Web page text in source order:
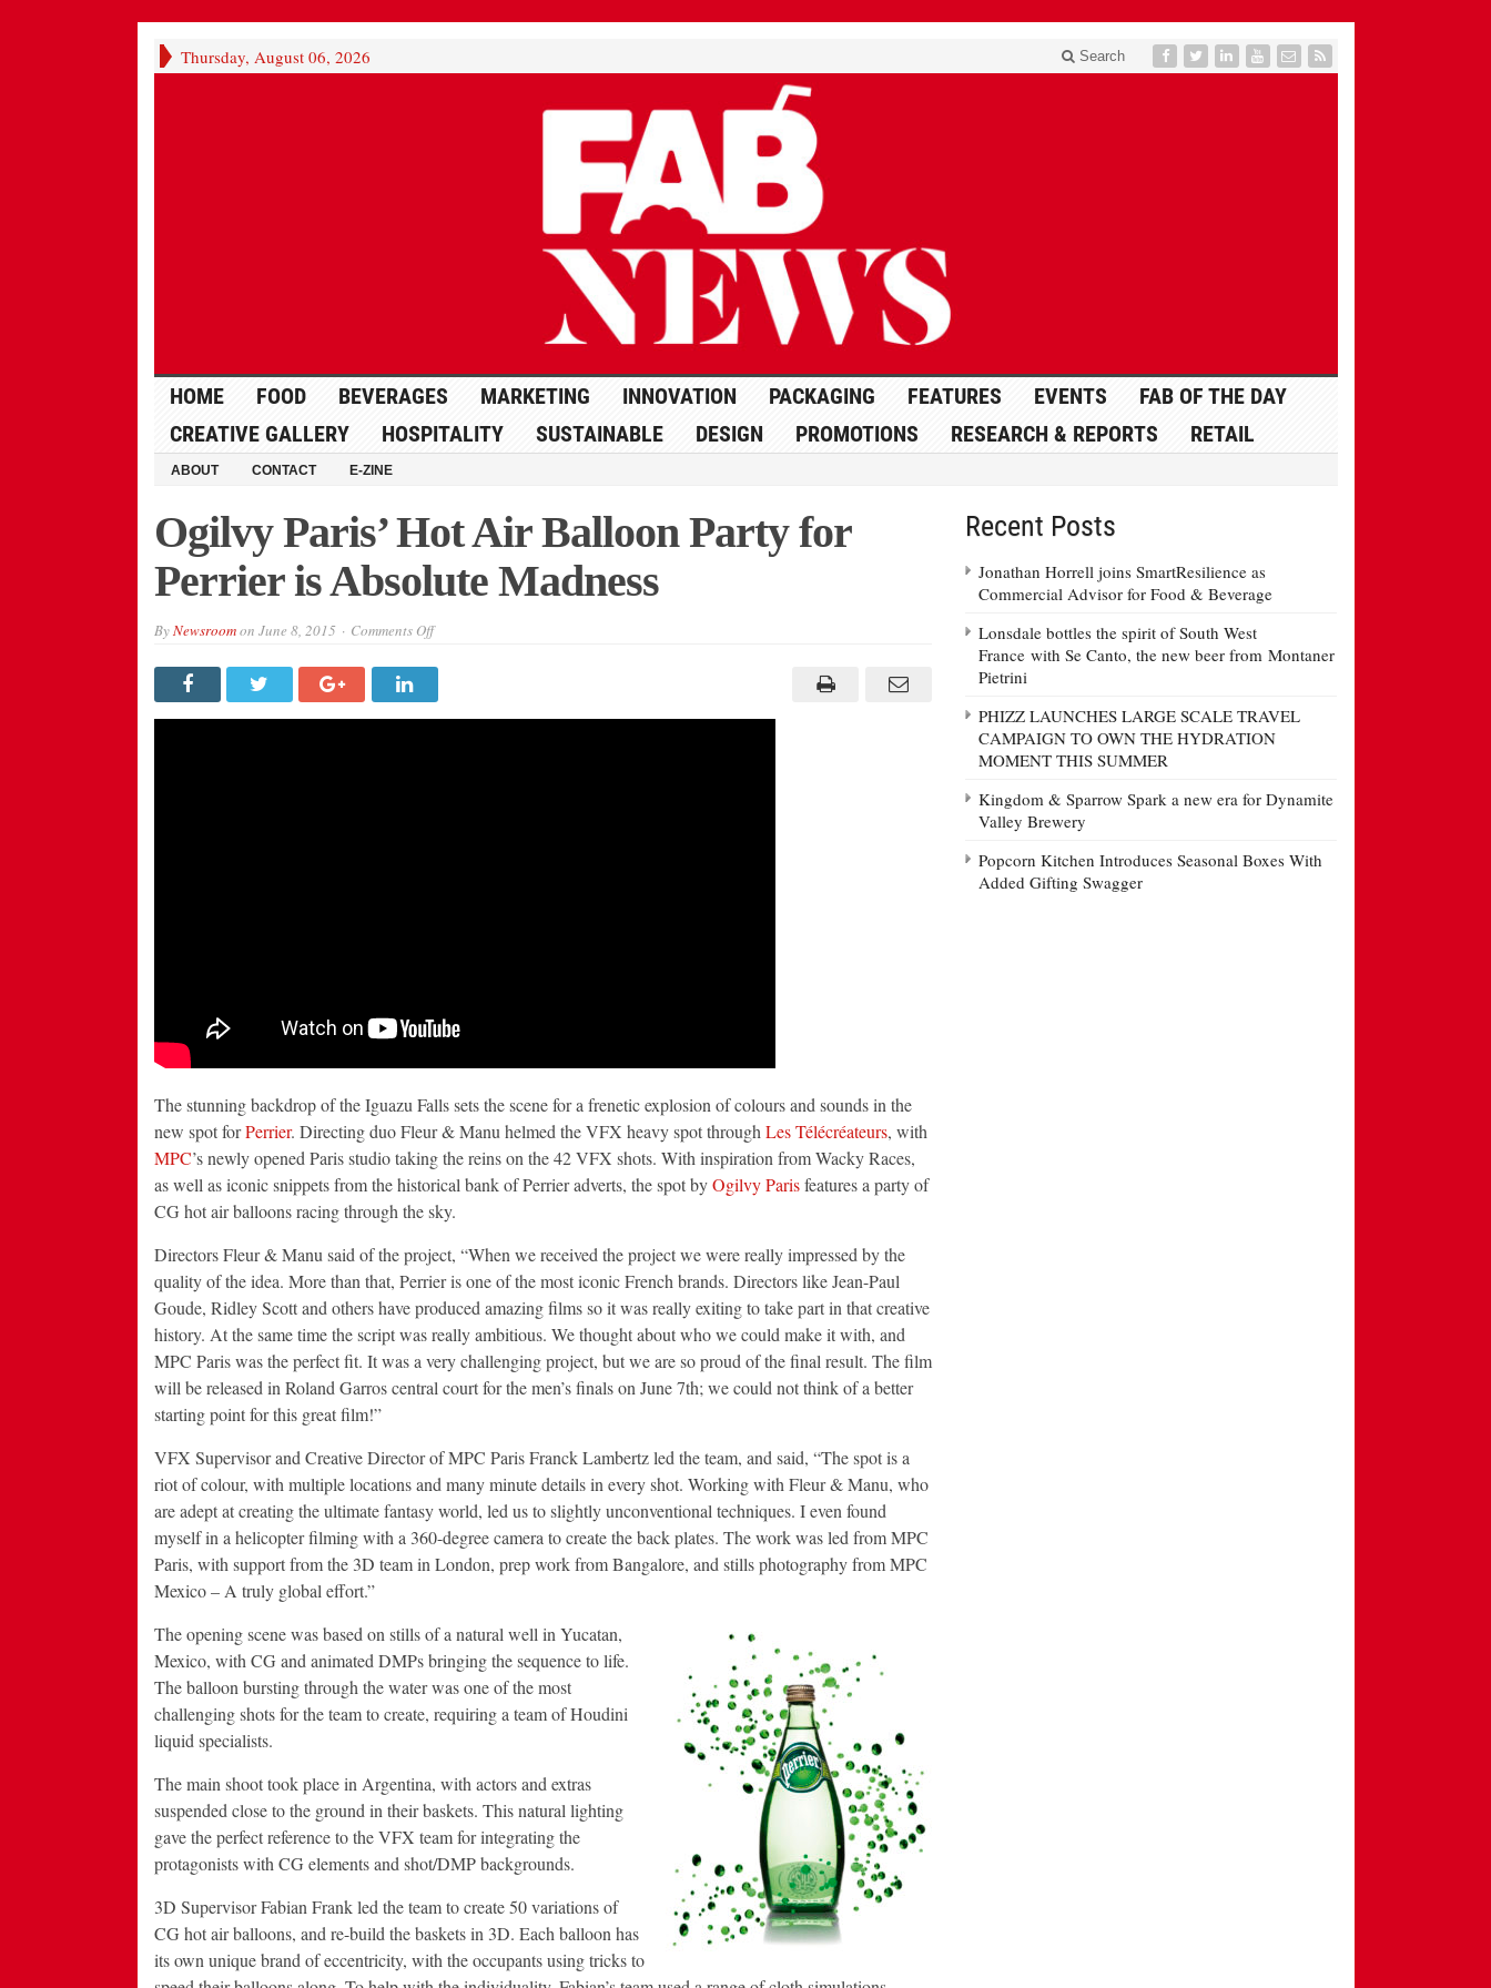
Thursday, August 06, 2026 Search
HOME FOOD BEVERAGES MARKETING INNOVATION PACKAGING FEATURES EVENTS
FAB OF THE DAY
CREATIVE GALLERY
HOSPITALITY SUSTAINABLE DESIGN PROMOTIONS RESEARCH & REPORTS RETAIL
ABOUT CONTACT E-ZINE
Ogilvy Paris’ Hot Air Balloon Party for
Perrier is Absolute Madness
ByNewsroomon June 8, 2015 Comments Offon
Hot
Balloon
Party
The stunning backdrop of the Iguazu Falls sets the scene for a frenetic explosion of colours and sounds in the
new spot forPerrier. Directing duo Fleur & Manu helmed the VFX heavy spot through Les Télécréateurs, with
MPC’s newly opened Paris studio taking the reins on the 42 VFX shots. With inspiration from Wacky Races,
as well as iconic snippets from the historical bank of Perrier adverts, the spot byOgilvy Parisfeatures a party of
CG hot air balloons racing through the sky.
Directors Fleur & Manu said of the project, “When we received the project we were really impressed by the
quality of the idea. More than that, Perrier is one of the most iconic French brands. Directors like Jean-Paul
Goude, Ridley Scott and others have produced amazing films so it was really exiting to take part in that creative
history. At the same time the script was really ambitious. We thought about who we could make it with, and
MPC Paris was the perfect fit. It was a very challenging project, but we are so proud of the final result. The film
will be released in Roland Garros central court for the men’s finals on June 7th; we could not think of a better
starting point for this great film!”
VFX Supervisor and Creative Director of MPC Paris Franck Lambertz led the team, and said, “The spot is a
riot of colour, with multiple locations and many minute details in every shot. Working with Fleur & Manu, who
are adept at creating the ultimate fantasy world, led us to slightly unconventional techniques. I even found
myself in a helicopter filming with a 360-degree camera to create the back plates. The work was led from MPC
Paris, with support from the 3D team in London, prep work from Bangalore, and stills photography from MPC
Mexico – A truly global effort.”
The opening scene was based on stills of a natural well in Yucatan,
Mexico, with CG and animated DMPs bringing the sequence to life.
The balloon bursting through the water was one of the most
challenging shots for the team to create, requiring a team of Houdini
liquid specialists.
The main shoot took place in Argentina, with actors and extras
suspended close to the ground in their baskets. This natural lighting
gave the perfect reference to the VFX team for integrating the
protagonists with CG elements and shot/DMP backgrounds.
3D Supervisor Fabian Frank led the team to create 50 variations of
CG hot air balloons, and re-build the baskets in 3D. Each balloon has
its own unique brand of eccentricity, with the occupants using tricks to
Recent Posts
Jonathan Horrell joins SmartResilience as
Commercial Advisor for Food & Beverage
Lonsdale bottles the spirit of South West
France with Se Canto, the new beer from Montaner
Pietrini
PHIZZ LAUNCHES LARGE SCALE TRAVEL
CAMPAIGN TO OWN THE HYDRATION
MOMENT THIS SUMMER
Kingdom & Sparrow Spark a new era for Dynamite
Valley Brewery
Popcorn Kitchen Introduces Seasonal Boxes With
Added Gifting Swagger